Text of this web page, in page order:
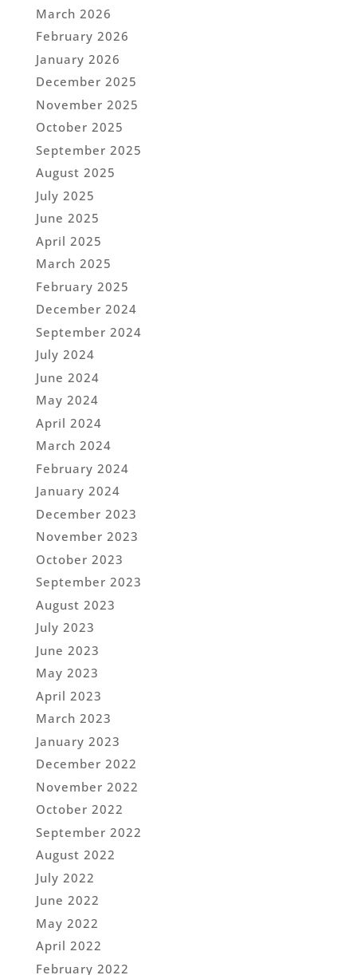
March 2026
February 2026
January 2026
December 2025
November 2025
October 2025
September 2025
August 2025
July 2025
June 2025
April 2025
March 2025
February 2025
December 2024
September 2024
July 2024
June 2024
May 2024
April 2024
March 2024
February 2024
January 2024
December 2023
November 2023
October 2023
September 2023
August 2023
July 2023
June 2023
May 2023
April 2023
March 2023
January 2023
December 2022
November 2022
October 2022
September 2022
August 2022
July 2022
June 2022
May 2022
April 2022
February 2022